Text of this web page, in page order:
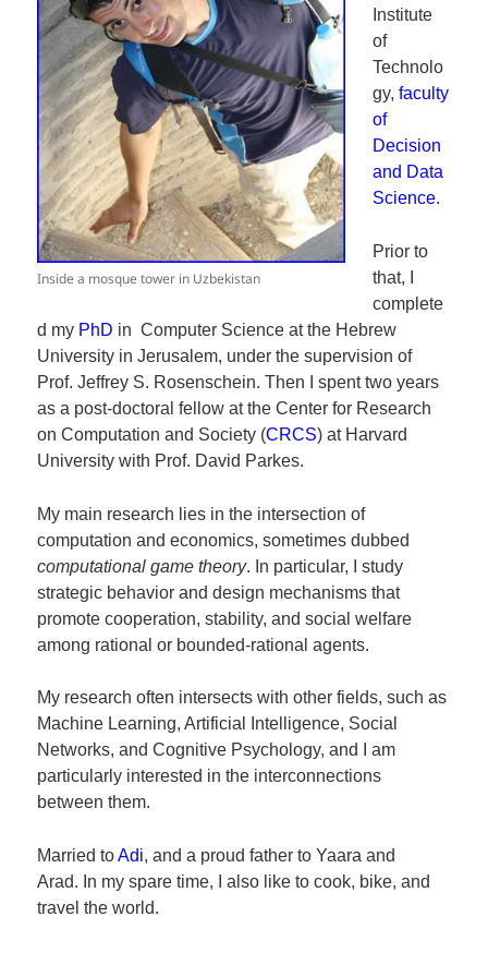
Inside a mosque tower in Uzbekistan
Institute
of
Technolo
gy,faculty
of
Decision
and Data
Science.
Prior to
that, I
complete
d my PhD in Computer Science at the Hebrew
University in Jerusalem, under the supervision of
Prof. Jeffrey S. Rosenschein. Then I spent two years
as a post-doctoral fellow at the Center for Research
on Computation and Society (CRCS) at Harvard
University with Prof. David Parkes.
My main research lies in the intersection of
computation and economics, sometimes dubbed
computational game theory. In particular, I study
strategic behavior and design mechanisms that
promote cooperation, stability, and social welfare
among rational or bounded-rational agents.
My research often intersects with other fields, such as
Machine Learning, Artificial Intelligence, Social
Networks, and Cognitive Psychology, and I am
particularly interested in the interconnections
between them.
Married toAdi, and a proud father to Yaara and
Arad. In my spare time, I also like to cook, bike, and
travel the world.